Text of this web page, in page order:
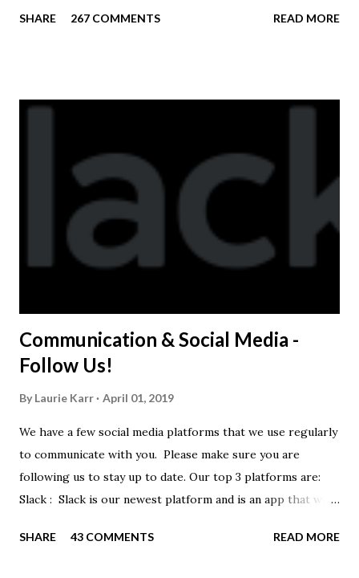
available to anyone. A donation to the booster club for your
SHARE 267 COMMENTS READ MORE
Communication & Social Media -
Follow Us!
By Laurie Karr April 01, 2019
We have a few social media platforms that we use regularly
to communicate with you. Please make sure you are
following us to stay up to date. Our top 3 platforms are:
Slack : Slack is our newest platform and is an app that we
instructions will be at the end of this post. Instagram
SHARE 43 COMMENTS READ MORE